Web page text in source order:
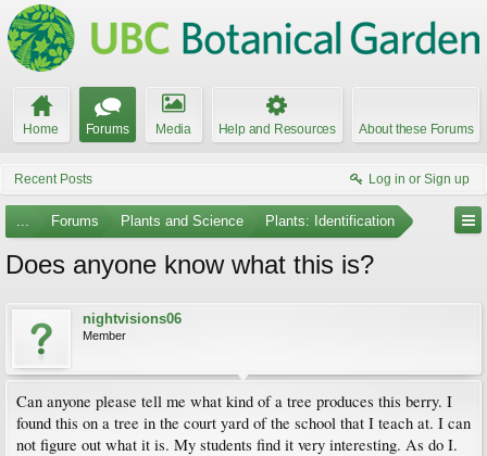
Home Forums Media Help and Resources About these Forums
Recent Posts Log in or Sign up
... Forums Plants and Science Plants: Identification
Does anyone know what this is?
nightvisions06
Member
Can anyone please tell me what kind of a tree produces this berry. I
found this on a tree in the court yard of the school that I teach at. I can
not figure out what it is. My students find it very interesting. As do I.